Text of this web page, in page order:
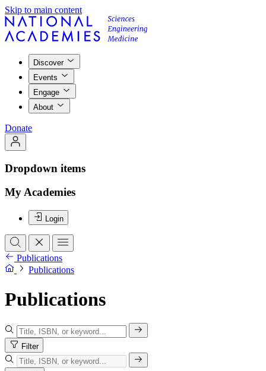
Skip to main content
Discover
Events
Engage
About
Donate
Dropdown items
My Academies
Login
Publications
Publications
Publications
Filter